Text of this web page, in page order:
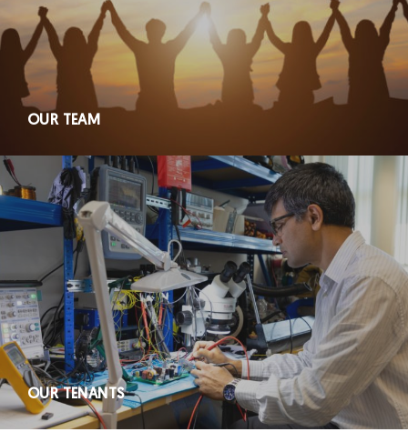
OUR TEAM
OUR TENANTS